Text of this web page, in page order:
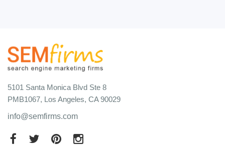
5101 Santa Monica Blvd Ste 8
PMB1067, Los Angeles, CA 90029
info@semfirms.com